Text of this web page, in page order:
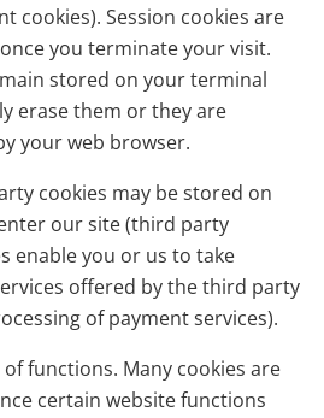
cookies). Session cookies are
you terminate your visit.
stored on your terminal
erase them or they are
your web browser.
cookies may be stored on
our site (third party
enable you or us to take
offered by the third party
of payment services).
functions. Many cookies are
certain website functions